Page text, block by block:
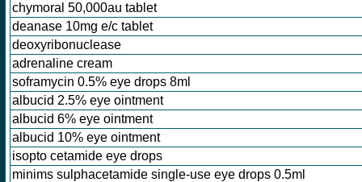
chymoral 50,000au tablet
deanase 10mg e/c tablet
deoxyribonuclease
adrenaline cream
soframycin 0.5% eye drops 8ml
albucid 2.5% eye ointment
albucid 6% eye ointment
albucid 10% eye ointment
isopto cetamide eye drops
minims sulphacetamide single-use eye drops 0.5ml